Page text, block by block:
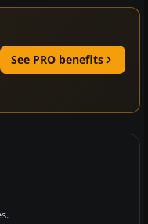
See PRO benefits